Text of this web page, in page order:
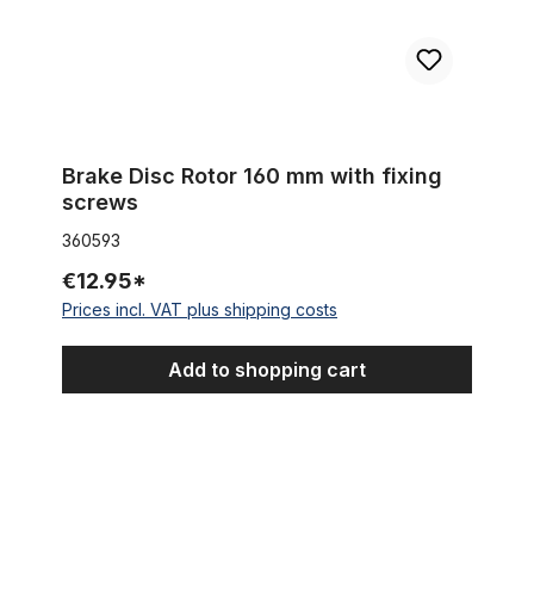
Brake Disc Rotor 160 mm with fixing
screws
360593
€12.95*
Prices incl. VAT plus shipping costs
Add to shopping cart